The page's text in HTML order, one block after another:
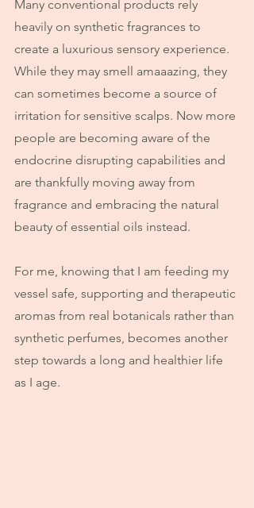
Many conventional products rely
heavily on synthetic fragrances to
create a luxurious sensory experience.
While they may smell amaaazing, they
can sometimes become a source of
irritation for sensitive scalps. Now more
people are becoming aware of the
endocrine disrupting capabilities and
are thankfully moving away from
fragrance and embracing the natural
beauty of essential oils instead.
For me, knowing that I am feeding my
vessel safe, supporting and therapeutic
aromas from real botanicals rather than
synthetic perfumes, becomes another
step towards a long and healthier life
as I age.